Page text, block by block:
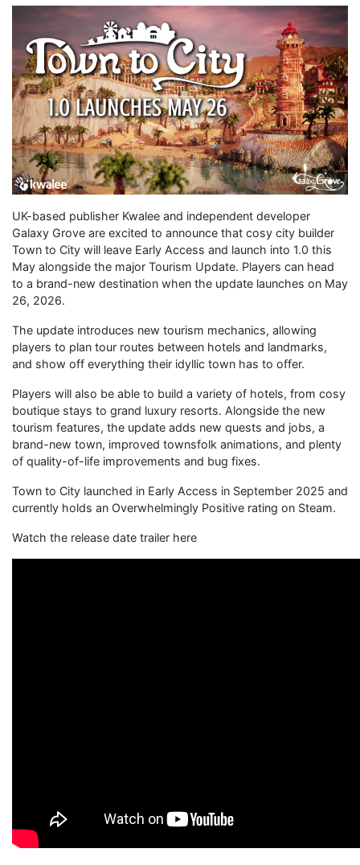
UK-based publisher Kwalee and independent developer
Galaxy Grove are excited to announce that cosy city builder
Town to City will leave Early Access and launch into 1.0 this
May alongside the major Tourism Update. Players can head
to a brand-new destination when the update launches on May
26, 2026.
The update introduces new tourism mechanics, allowing
players to plan tour routes between hotels and landmarks,
and show off everything their idyllic town has to offer.
Players will also be able to build a variety of hotels, from cosy
boutique stays to grand luxury resorts. Alongside the new
tourism features, the update adds new quests and jobs, a
brand-new town, improved townsfolk animations, and plenty
of quality-of-life improvements and bug fixes.
Town to City launched in Early Access in September 2025 and
currently holds an Overwhelmingly Positive rating on Steam.
Watch the release date trailer here